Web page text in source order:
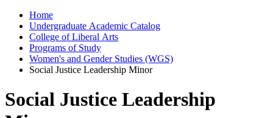
Home
Undergraduate Academic Catalog
College of Liberal Arts
Programs of Study
Women's and Gender Studies (WGS)
Social Justice Leadership Minor
Social Justice Leadership